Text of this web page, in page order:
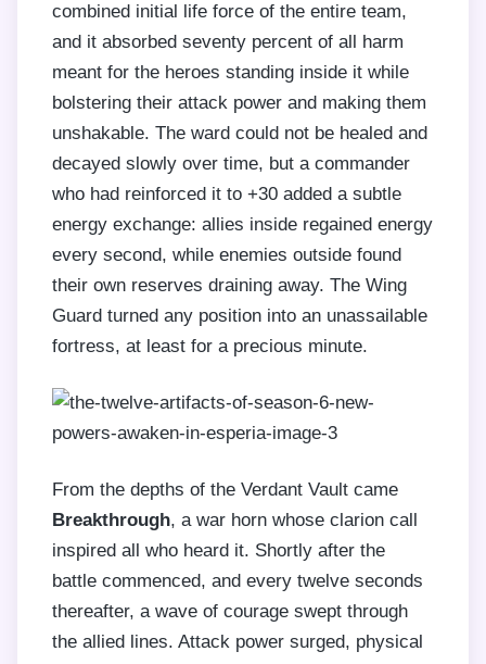
combined initial life force of the entire team,
and it absorbed seventy percent of all harm
meant for the heroes standing inside it while
bolstering their attack power and making them
unshakable. The ward could not be healed and
decayed slowly over time, but a commander
who had reinforced it to +30 added a subtle
energy exchange: allies inside regained energy
every second, while enemies outside found
their own reserves draining away. The Wing
Guard turned any position into an unassailable
fortress, at least for a precious minute.
From the depths of the Verdant Vault came
Breakthrough, a war horn whose clarion call
inspired all who heard it. Shortly after the
battle commenced, and every twelve seconds
thereafter, a wave of courage swept through
the allied lines. Attack power surged, physical